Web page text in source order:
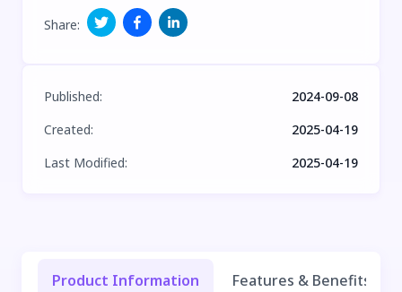
Share:
Published:
2024-09-08
Created:
2025-04-19
Last Modified: 2025-04-19
Product Information Features & Benefits